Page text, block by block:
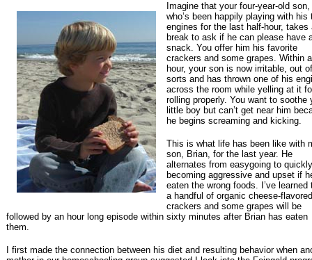
Imagine that your four-year-old son,
who’s been happily playing with his
engines for the last half-hour, takes
break to ask if he can please have
snack. You offer him his favorite
crackers and some grapes. Within
hour, your son is now irritable, out of
sorts and has thrown one of his
across the room while yelling at it
rolling properly. You want to soothe
little boy but can’t get near him
he begins screaming and kicking.
This is what life has been like with
son, Brian, for the last year. He
alternates from easygoing to quickly
becoming aggressive and upset if
eaten the wrong foods. I’ve learned
a handful of organic cheese-flavored
crackers and some grapes will be
followed by an hour long episode within sixty minutes after Brian has eaten
them.
I first made the connection between his diet and resulting behavior when